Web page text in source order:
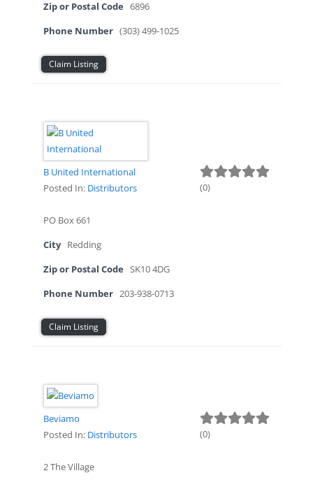
Zip or Postal Code 6896
Phone Number (303) 499-1025
Claim Listing
B United International
(0)
Posted In: Distributors
PO Box 661
City Redding
Zip or Postal Code SK10 4DG
Phone Number 203-938-0713
Claim Listing
Beviamo
(0)
Posted In: Distributors
2 The Village